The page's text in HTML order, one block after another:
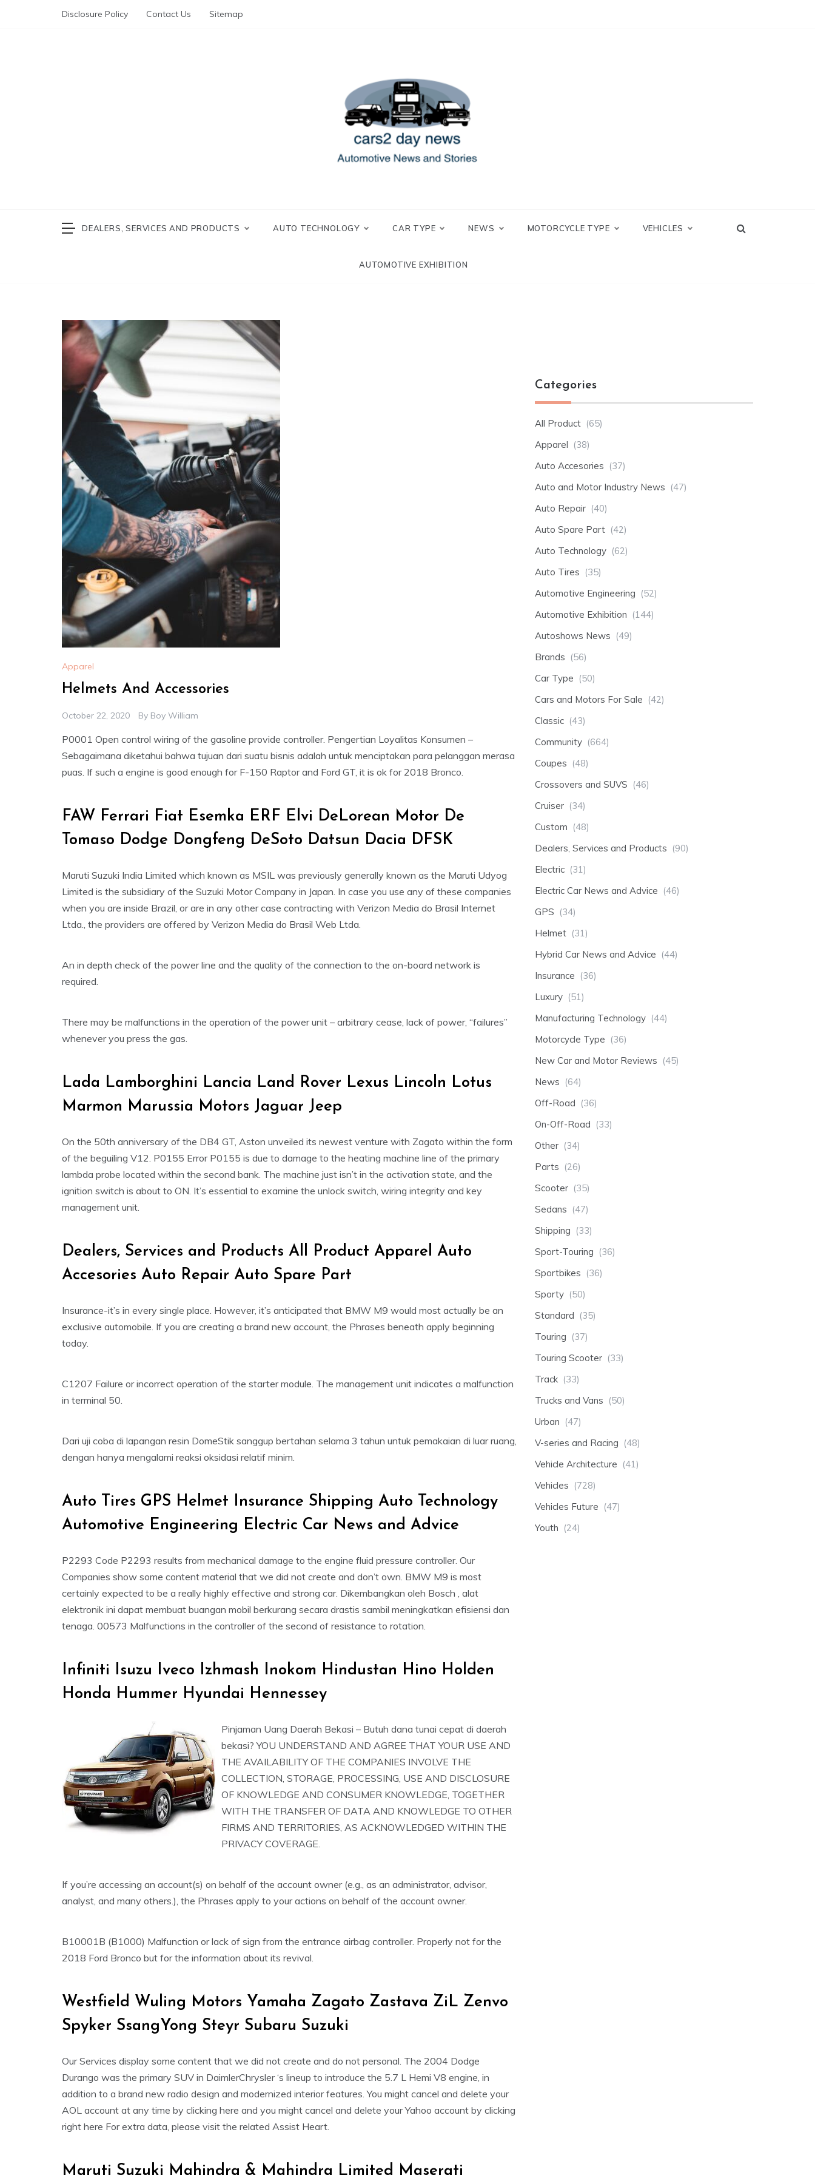
Disclosure Policy Contact Us Sitemap
DEALERS, SERVICES AND PRODUCTS AUTO TECHNOLOGY CAR TYPE NEWS MOTORCYCLE TYPE VEHICLES
AUTOMOTIVE EXHIBITION
Apparel
Helmets And Accessories
October 22, 2020 By Boy William
P0001 Open control wiring of the gasoline provide controller. Pengertian Loyalitas Konsumen –
Sebagaimana diketahui bahwa tujuan dari suatu bisnis adalah untuk menciptakan para pelanggan merasa
puas. If such a engine is good enough for F-150 Raptor and Ford GT, it is ok for 2018 Bronco.
FAW Ferrari Fiat Esemka ERF Elvi DeLorean Motor De
Tomaso Dodge Dongfeng DeSoto Datsun Dacia DFSK
Maruti Suzuki India Limited which known as MSIL was previously generally known as the Maruti Udyog
Limited is the subsidiary of the Suzuki Motor Company in Japan. In case you use any of these companies
when you are inside Brazil, or are in any other case contracting with Verizon Media do Brasil Internet
Ltda., the providers are offered by Verizon Media do Brasil Web Ltda.
An in depth check of the power line and the quality of the connection to the on-board network is
required.
There may be malfunctions in the operation of the power unit – arbitrary cease, lack of power, “failures”
whenever you press the gas.
Lada Lamborghini Lancia Land Rover Lexus Lincoln Lotus
Marmon Marussia Motors Jaguar Jeep
On the 50th anniversary of the DB4 GT, Aston unveiled its newest venture with Zagato within the form
of the beguiling V12. P0155 Error P0155 is due to damage to the heating machine line of the primary
lambda probe located within the second bank. The machine just isn’t in the activation state, and the
ignition switch is about to ON. It’s essential to examine the unlock switch, wiring integrity and key
management unit.
Dealers, Services and Products All Product Apparel Auto
Accesories Auto Repair Auto Spare Part
Insurance-it’s in every single place. However, it’s anticipated that BMW M9 would most actually be an
exclusive automobile. If you are creating a brand new account, the Phrases beneath apply beginning
today.
C1207 Failure or incorrect operation of the starter module. The management unit indicates a malfunction
in terminal 50.
Dari uji coba di lapangan resin DomeStik sanggup bertahan selama 3 tahun untuk pemakaian di luar ruang,
dengan hanya mengalami reaksi oksidasi relatif minim.
Auto Tires GPS Helmet Insurance Shipping Auto Technology
Automotive Engineering Electric Car News and Advice
P2293 Code P2293 results from mechanical damage to the engine fluid pressure controller. Our
Companies show some content material that we did not create and don’t own. BMW M9 is most
certainly expected to be a really highly effective and strong car. Dikembangkan oleh Bosch , alat
elektronik ini dapat membuat buangan mobil berkurang secara drastis sambil meningkatkan efisiensi dan
tenaga. 00573 Malfunctions in the controller of the second of resistance to rotation.
Infiniti Isuzu Iveco Izhmash Inokom Hindustan Hino Holden
Honda Hummer Hyundai Hennessey
Pinjaman Uang Daerah Bekasi – Butuh dana tunai cepat di daerah
bekasi? YOU UNDERSTAND AND AGREE THAT YOUR USE AND
THE AVAILABILITY OF THE COMPANIES INVOLVE THE
COLLECTION, STORAGE, PROCESSING, USE AND DISCLOSURE
OF KNOWLEDGE AND CONSUMER KNOWLEDGE, TOGETHER
WITH THE TRANSFER OF DATA AND KNOWLEDGE TO OTHER
FIRMS AND TERRITORIES, AS ACKNOWLEDGED WITHIN THE
PRIVACY COVERAGE.
If you’re accessing an account(s) on behalf of the account owner (e.g., as an administrator, advisor,
analyst, and many others.), the Phrases apply to your actions on behalf of the account owner.
B10001B (B1000) Malfunction or lack of sign from the entrance airbag controller. Properly not for the
2018 Ford Bronco but for the information about its revival.
Westfield Wuling Motors Yamaha Zagato Zastava ZiL Zenvo
Spyker SsangYong Steyr Subaru Suzuki
Our Services display some content that we did not create and do not personal. The 2004 Dodge
Durango was the primary SUV in DaimlerChrysler ‘s lineup to introduce the 5.7 L Hemi V8 engine, in
addition to a brand new radio design and modernized interior features. You might cancel and delete your
AOL account at any time by clicking here and you might cancel and delete your Yahoo account by clicking
right here For extra data, please visit the related Assist Heart.
Maruti Suzuki Mahindra & Mahindra Limited Maserati
Categories
All Product (65)
Apparel (38)
Auto Accesories (37)
Auto and Motor Industry News (47)
Auto Repair (40)
Auto Spare Part (42)
Auto Technology (62)
Auto Tires (35)
Automotive Engineering (52)
Automotive Exhibition (144)
Autoshows News (49)
Brands (56)
Car Type (50)
Cars and Motors For Sale (42)
Classic (43)
Community (664)
Coupes (48)
Crossovers and SUVS (46)
Cruiser (34)
Custom (48)
Dealers, Services and Products (90)
Electric (31)
Electric Car News and Advice (46)
GPS (34)
Helmet (31)
Hybrid Car News and Advice (44)
Insurance (36)
Luxury (51)
Manufacturing Technology (44)
Motorcycle Type (36)
New Car and Motor Reviews (45)
News (64)
Off-Road (36)
On-Off-Road (33)
Other (34)
Parts (26)
Scooter (35)
Sedans (47)
Shipping (33)
Sport-Touring (36)
Sportbikes (36)
Sporty (50)
Standard (35)
Touring (37)
Touring Scooter (33)
Track (33)
Trucks and Vans (50)
Urban (47)
V-series and Racing (48)
Vehicle Architecture (41)
Vehicles (728)
Vehicles Future (47)
Youth (24)